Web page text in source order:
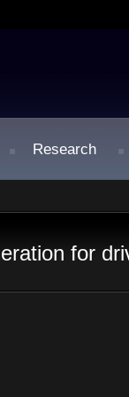
Research
for